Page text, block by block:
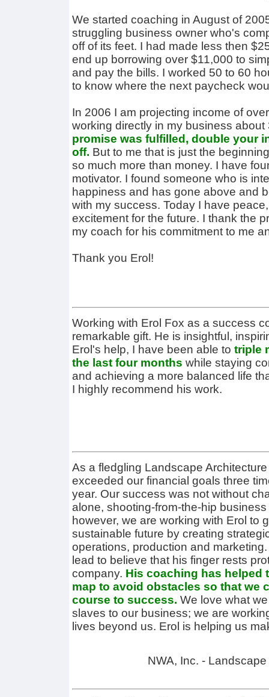
We started coaching in August of
struggling business owner who's
off of its feet. I had made less then
end up borrowing over $11,000 to
and pay the bills. I worked 50 to 60
to know where the next paycheck
In 2006 I am projecting income of
working directly in my business
promise was fulfilled, double your
off. But to me that is just the
so much more than money. I have
motivator. I found someone who is
happiness and has gone above and
with my success. Today I have
excitement for the future. I thank the
my coach for his commitment to me
Thank you Erol!
Working with Erol Fox as a success
remarkable gift. He is insightful,
Erol's help, I have been able to triple
the last four months while staying
and achieving a more balanced life
I highly recommend his work.
As a fledgling Landscape
exceeded our financial goals three
year. Our success was not without
alone, shooting-from-the-hip
however, we are working with Erol to
sustainable future by creating
operations, production and
lead to believe that his finger rests
company. His coaching has helped
map to avoid obstacles so that we
course to success. We love what
slaves to our business; we are
lives beyond us. Erol is helping us
NWA, Inc. -